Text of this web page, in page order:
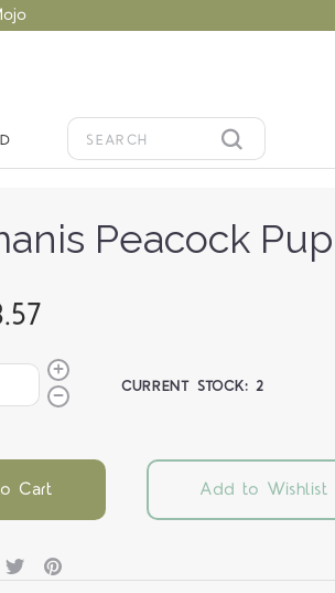
Peacock
CURRENT STOCK:2
Cart Add to Wishlist